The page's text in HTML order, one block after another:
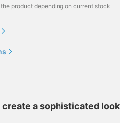
41
174cm / size 43
product depending on current stock
a sophisticated look